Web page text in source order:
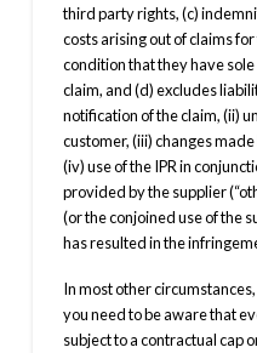
third party rights, (c)
costs arising out of claims
condition that they have
claim, and (d) excludes
notification of the claim, (ii)
customer, (iii) changes
(iv) use of the IPR in
provided by the supplier
(or the conjoined use of the
has resulted in the
In most other
you need to be aware that
subject to a contractual cap